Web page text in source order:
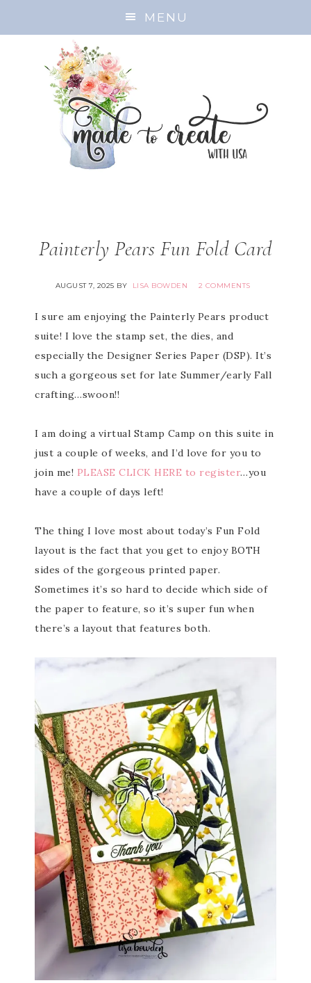
MENU
Painterly Pears Fun Fold Card
AUGUST 7, 2025 BY LISA BOWDEN 2 COMMENTS
I sure am enjoying the Painterly Pears product
suite! I love the stamp set, the dies, and
especially the Designer Series Paper (DSP). It’s
such a gorgeous set for late Summer/early Fall
crafting…swoon!!
I am doing a virtual Stamp Camp on this suite in
just a couple of weeks, and I’d love for you to
join me! PLEASE CLICK HERE to register…you
have a couple of days left!
The thing I love most about today’s Fun Fold
layout is the fact that you get to enjoy BOTH
sides of the gorgeous printed paper.
Sometimes it’s so hard to decide which side of
the paper to feature, so it’s super fun when
there’s a layout that features both.